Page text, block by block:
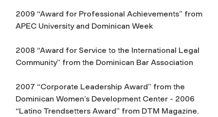
2009 “Award for Professional Achievements” from
APEC University and Dominican Week
2008 “Award for Service to the International Legal
Community” from the Dominican Bar Association
2007 “Corporate Leadership Award” from the
Dominican Women’s Development Center - 2006
“Latino Trendsetters Award” from DTM Magazine.